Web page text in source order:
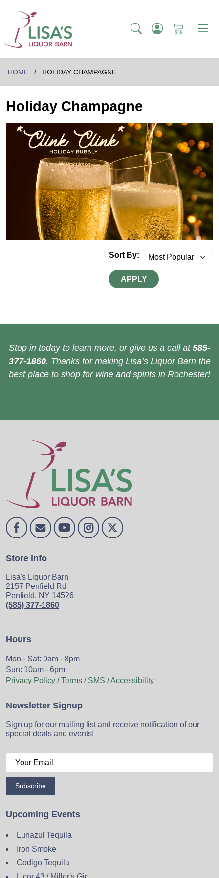
HOME HOLIDAY CHAMPAGNE
Holiday Champagne
Sort By:
APPLY
Stop in today to learn more, or give us a call at 585-
377-1860. Thanks for making Lisa’s Liquor Barn the
best place to shop for wine and spirits in Rochester!
Store Info
Lisa's Liquor Barn
2157 Penfield Rd
Penfield, NY 14526
(585) 377-1860
Hours
Mon - Sat: 9am - 8pm
Sun: 10am - 6pm
Privacy Policy / Terms / SMS / Accessibility
Newsletter Signup
Sign up for our mailing list and receive notification of our
special deals and events!
Subscribe
Upcoming Events
Lunazul Tequila
Iron Smoke
Codigo Tequila